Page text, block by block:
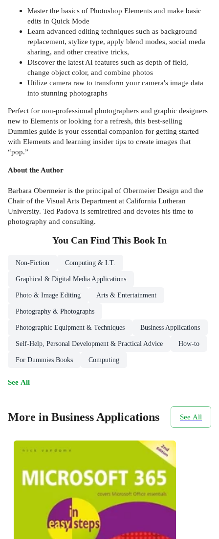
Master the basics of Photoshop Elements and make basic
edits in Quick Mode
Learn advanced editing techniques such as background
replacement, stylize type, apply blend modes, social meda
sharing, and other creative tricks,
Discover the latest AI features such as depth of field,
change object color, and combine photos
Utilize camera raw to transform your camera's image data
into stunning photographs
Perfect for non-professional photographers and graphic designers
new to Elements or looking for a refresh, this best-selling
Dummies guide is your essential companion for getting started
with Elements and learning insider tips to create images that
“pop.”
About the Author
Barbara Obermeier is the principal of Obermeier Design and the
Chair of the Visual Arts Department at California Lutheran
University. Ted Padova is semiretired and devotes his time to
photography and consulting.
You Can Find This Book In
Non-Fiction Computing & I.T.
Graphical & Digital Media Applications
Photo & Image Editing Arts & Entertainment
Photography & Photographs
Photographic Equipment & Techniques Business Applications
Self-Help, Personal Development & Practical Advice How-to
For Dummies Books Computing
See All
More in Business Applications See All